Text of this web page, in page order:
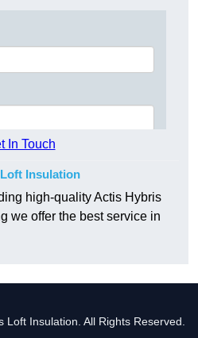
In Touch
Insulation
high-quality Actis Hybris
we offer the best service in
Insulation. All Rights Reserved.